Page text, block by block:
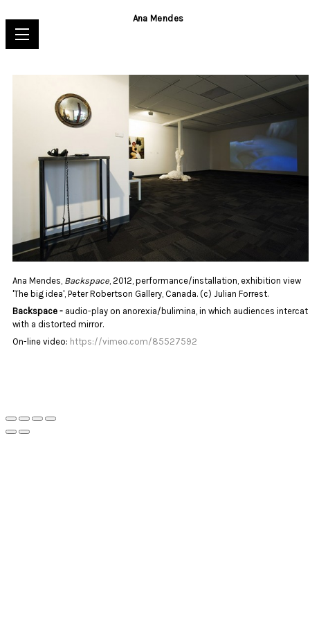
Ana Mendes
Ana Mendes, Backspace , 2012, performance/installation, exhibition view
'The big idea', Peter Robertson Gallery, Canada. (c) Julian Forrest.
Backspace - audio-play on anorexia/bulimina, in which audiences intercat
with a distorted mirror.
On-line video: https://vimeo.com/85527592